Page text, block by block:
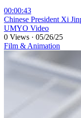
00:00:43
⁣Chinese President Xi
UMYO Video
0 Views · 05/26/25
Film & Animation